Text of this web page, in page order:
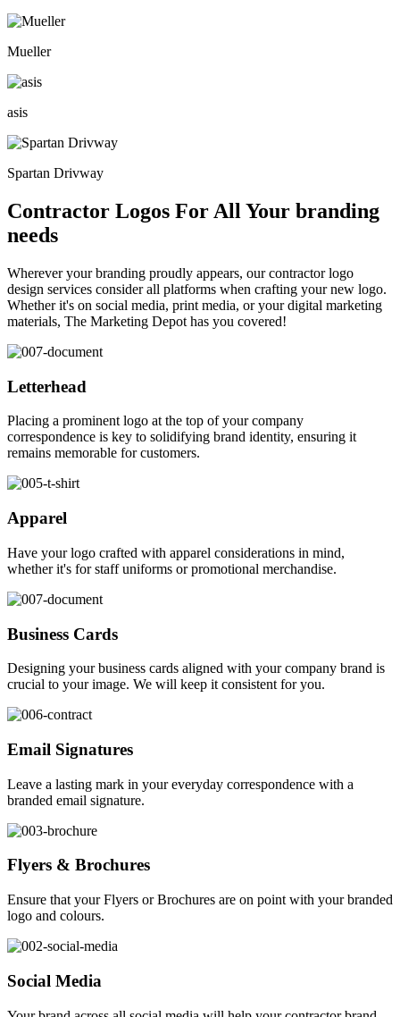
Mueller
asis
Spartan Drivway
Contractor Logos For All Your branding
needs
Wherever your branding proudly appears, our contractor logo
design services consider all platforms when crafting your new logo.
Whether it's on social media, print media, or your digital marketing
materials, The Marketing Depot has you covered!
Letterhead
Placing a prominent logo at the top of your company
correspondence is key to solidifying brand identity, ensuring it
remains memorable for customers.
Apparel
Have your logo crafted with apparel considerations in mind,
whether it's for staff uniforms or promotional merchandise.
Business Cards
Designing your business cards aligned with your company brand is
crucial to your image. We will keep it consistent for you.
Email Signatures
Leave a lasting mark in your everyday correspondence with a
branded email signature.
Flyers & Brochures
Ensure that your Flyers or Brochures are on point with your branded
logo and colours.
Social Media